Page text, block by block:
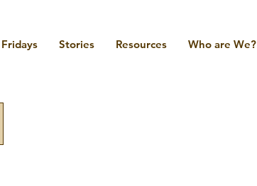
Stories Resources Who are We?